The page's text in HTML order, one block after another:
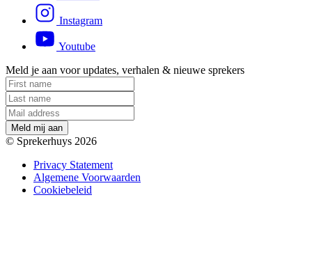
Instagram
Youtube
Meld je aan voor updates, verhalen & nieuwe sprekers
Me d mij aan
© Sprekerhuys 2026
Privacy Statement
Algemene Voorwaarden
Cookiebeleid